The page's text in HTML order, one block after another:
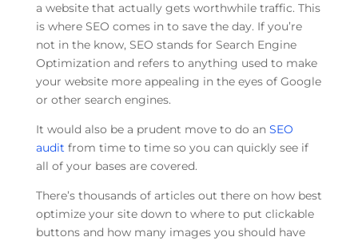
a website that actually gets worthwhile traffic. This
is where SEO comes in to save the day. If you’re
not in the know, SEO stands for Search Engine
Optimization and refers to anything used to make
your website more appealing in the eyes of Google
or other search engines.
It would also be a prudent move to do an SEO
audit from time to time so you can quickly see if
all of your bases are covered.
There’s thousands of articles out there on how best
optimize your site down to where to put clickable
buttons and how many images you should have